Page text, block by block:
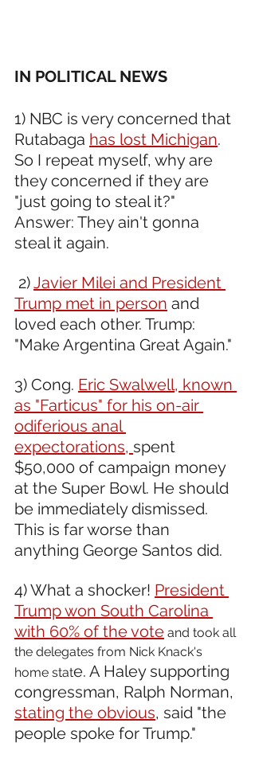
IN POLITICAL NEWS
1) NBC is very concerned that
Rutabaga has lost Michigan.
So I repeat myself, why are
they concerned if they are
"just going to steal it?"
Answer: They ain't gonna
steal it again.
2) Javier Milei and President
Trump met in person and
loved each other. Trump:
"Make Argentina Great Again."
3) Cong. Eric Swalwell, known
as "Farticus" for his on-air
odiferious anal
expectorations, spent
$50,000 of campaign money
at the Super Bowl. He should
be immediately dismissed.
This is far worse than
anything George Santos did.
4) What a shocker! President
Trump won South Carolina
with 60% of the vote and took all
the delegates from Nick Knack's
home state. A Haley supporting
congressman, Ralph Norman,
stating the obvious, said "the
people spoke for Trump."